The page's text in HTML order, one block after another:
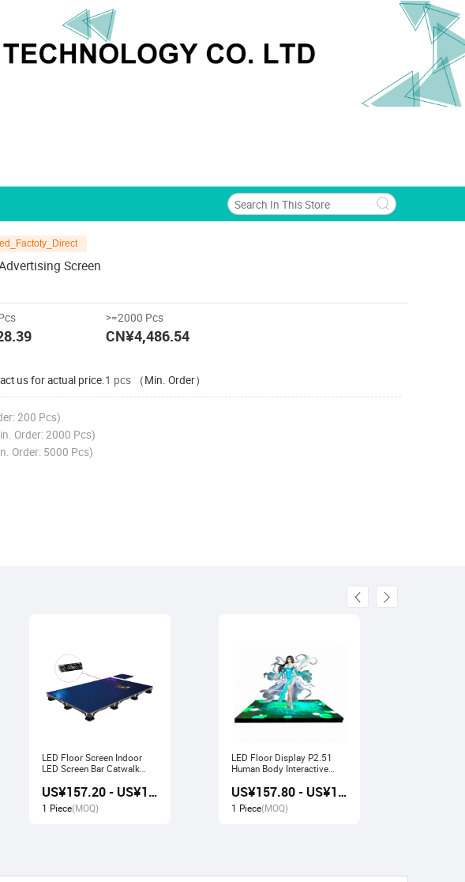
Screen
>=2000 Pcs
CN¥4,486.54
us for actual price. 1 pcs （Min. Order）
200 Pcs)
Order: 2000 Pcs)
Order: 5000 Pcs)
LED Floor Screen Indoor
LED Screen Bar Catwalk
US¥157.20 - US¥168.80
1 Piece(MOQ)
LED Floor Display P2.51
Human Body Interactive
US¥157.80 - US¥169.20
1 Piece(MOQ)